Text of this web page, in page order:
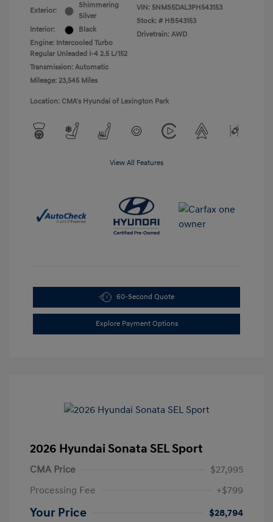
Exterior:
Shimmering
Silver
Interior:
Black
Engine: Intercooled Turbo
Regular Unleaded I-4 2.5 L/152
Transmission: Automatic
Mileage: 23,545 Miles
VIN: 5NMS5DAL3PH543153
Stock: # HB543153
Drivetrain: AWD
Location: CMA's Hyundai of Lexington Park
View All Features
60-Second Quote
Explore Payment Options
2026 Hyundai Sonata SEL Sport
CMA Price
$27,995
Processing Fee
+$799
Your Price
$28,794